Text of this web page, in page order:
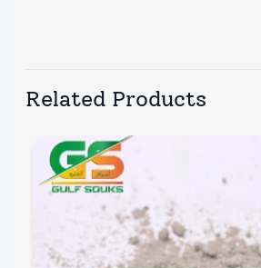
Related Products